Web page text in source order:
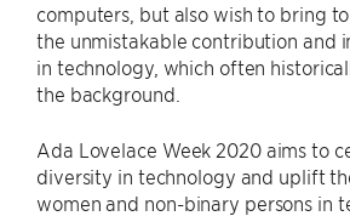
computers, but also wish to bring
the unmistakable contribution and
in technology, which often
the background.
Ada Lovelace Week 2020 aims to
diversity in technology and uplift
women and non-binary persons in